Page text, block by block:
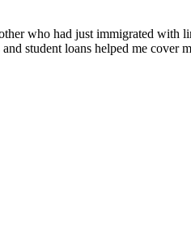
who had just immigrated
student loans helped me